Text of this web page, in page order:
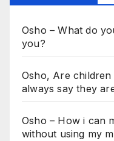
Osho – What do
you?
Osho, Are
always say they
Osho – How i can
without using my